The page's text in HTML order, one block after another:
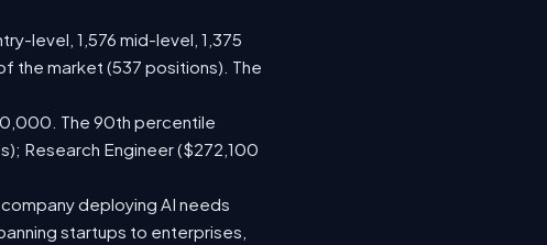
level, 1,576 mid-level, 1,375
the market (537 positions). The
The 90th percentile
Research Engineer ($272,100
deploying AI needs
startups to enterprises,